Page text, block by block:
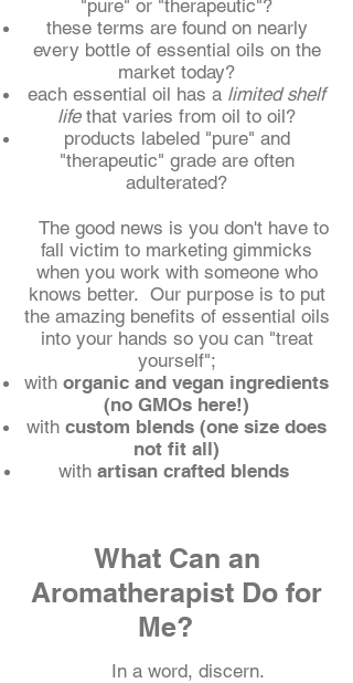
"pure" or "therapeutic"?
these terms are found on nearly
every bottle of essential oils on the
market today?
each essential oil has a limited shelf
life that varies from oil to oil?
products labeled "pure" and
"therapeutic" grade are often
adulterated?
The good news is you don't have to
fall victim to marketing gimmicks
when you work with someone who
knows better. Our purpose is to put
the amazing benefits of essential oils
into your hands so you can "treat
yourself";
with organic and vegan ingredients
(no GMOs here!)
with custom blends (one size does
not fit all)
with artisan crafted blends
What Can an
Aromatherapist Do for
Me?
In a word, discern.